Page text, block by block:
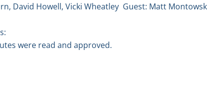
David Howell, Vicki Wheatley Guest: Matt
were read and approved.